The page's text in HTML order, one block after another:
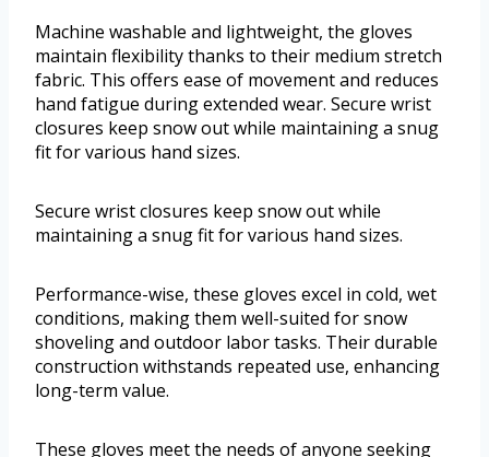
Machine washable and lightweight, the gloves
maintain flexibility thanks to their medium stretch
fabric. This offers ease of movement and reduces
hand fatigue during extended wear. Secure wrist
closures keep snow out while maintaining a snug
fit for various hand sizes.
Secure wrist closures keep snow out while
maintaining a snug fit for various hand sizes.
Performance-wise, these gloves excel in cold, wet
conditions, making them well-suited for snow
shoveling and outdoor labor tasks. Their durable
construction withstands repeated use, enhancing
long-term value.
These gloves meet the needs of anyone seeking